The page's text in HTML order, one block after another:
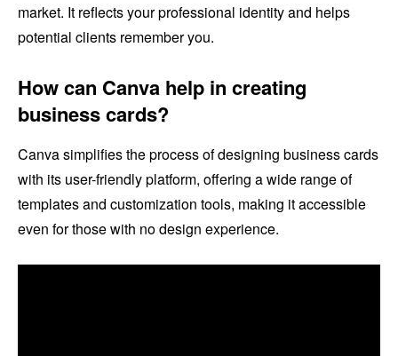
market. It reflects your professional identity and helps
potential clients remember you.
How can Canva help in creating
business cards?
Canva simplifies the process of designing business cards
with its user-friendly platform, offering a wide range of
templates and customization tools, making it accessible
even for those with no design experience.